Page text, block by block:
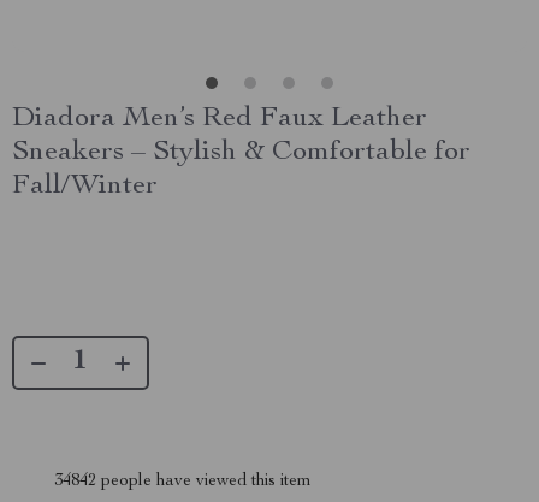
Diadora Men’s Red Faux Leather
Sneakers – Stylish & Comfortable for
Fall/Winter
34842 people have viewed this item